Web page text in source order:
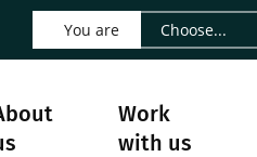
- CIRAD
Facebook - CIRAD
us on Instagram - CIRAD
us on Youtube - CIRAD
Follow us on Bluesky - CIRAD
page Contact us - CIRAD
to page RSS - CIRAD
You are
Work
with us